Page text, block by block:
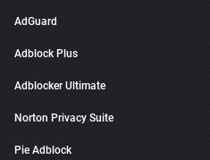
AdGuard
Adblock Plus
Adblocker Ultimate
Norton Privacy Suite
Pie Adblock